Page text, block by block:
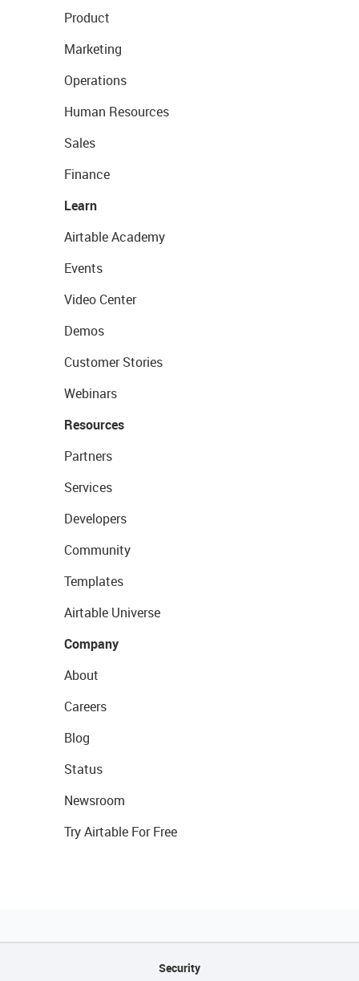
Product
Marketing
Operations
Human Resources
Sales
Finance
Learn
Airtable Academy
Events
Video Center
Demos
Customer Stories
Webinars
Resources
Partners
Services
Developers
Community
Templates
Airtable Universe
Company
About
Careers
Blog
Status
Newsroom
Try Airtable For Free
Security